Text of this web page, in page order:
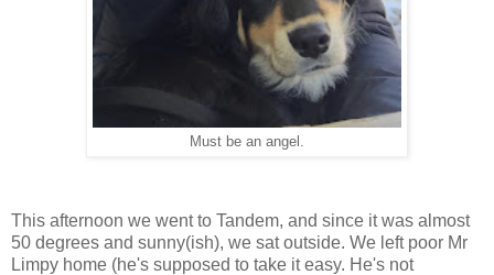
Must be an angel.
This afternoon we went to Tandem, and since it was almost
50 degrees and sunny(ish), we sat outside. We left poor Mr
Limpy home (he's supposed to take it easy. He's not